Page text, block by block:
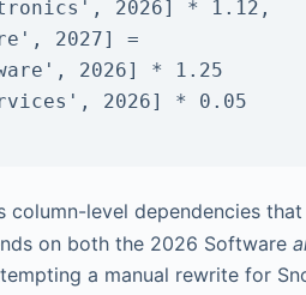
column-level dependencies
on both the 2026 Software
a manual rewrite for